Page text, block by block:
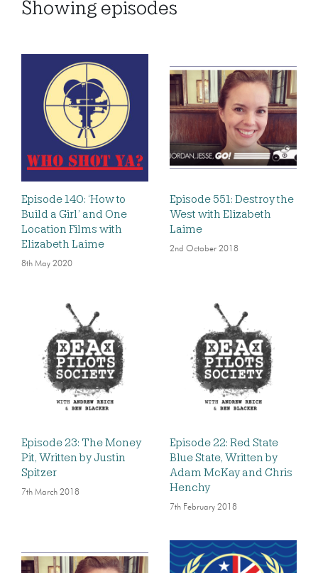
Showing episodes
Episode 140: ‘How to
Build a Girl’ and One
Location Films with
Elizabeth Laime
8th May 2020
Episode 551: Destroy the
West with Elizabeth
Laime
2nd October 2018
Episode 23: The Money
Pit, Written by Justin
Spitzer
7th March 2018
Episode 22: Red State
Blue State, Written by
Adam McKay and Chris
Henchy
7th February 2018